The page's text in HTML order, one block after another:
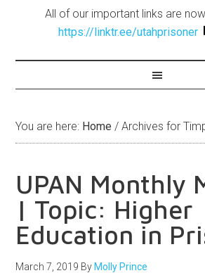
All of our important links are
https://linktr.ee/utahprisoner
You are here: Home / Archives for
UPAN Monthly
| Topic: Higher
Education in
March 7, 2019 By Molly Prince